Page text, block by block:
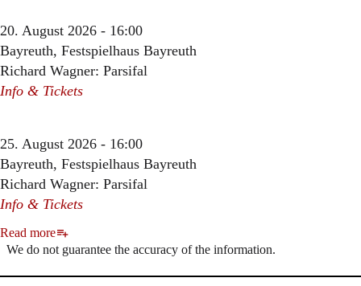
20. August 2026 - 16:00
Bayreuth, Festspielhaus Bayreuth
Richard Wagner: Parsifal
Info & Tickets
25. August 2026 - 16:00
Bayreuth, Festspielhaus Bayreuth
Richard Wagner: Parsifal
Info & Tickets
Read more
We do not guarantee the accuracy of the information.